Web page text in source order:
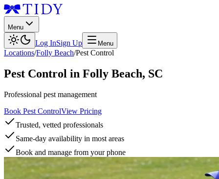
Menu
Log InSign Up Menu
Locations/Folly Beach/Pest Control
Pest Control in Folly Beach, SC
Professional pest management
Book Pest ControlView Pricing
Trusted, vetted professionals
Same-day availability in most areas
Book and manage from your phone